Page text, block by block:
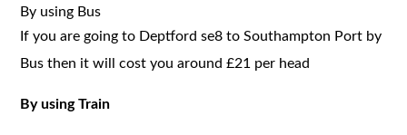
By using Bus
If you are going to Deptford se8 to Southampton Port by
Bus then it will cost you around £21 per head
By using Train